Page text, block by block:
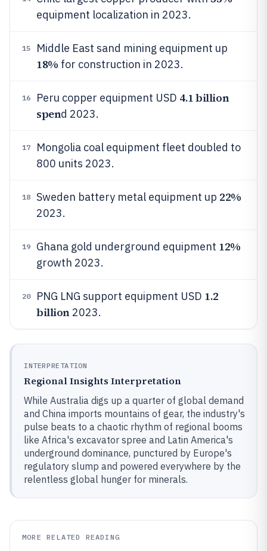
equipment localization in 2023.
15 Middle East sand mining equipment up
18% for construction in 2023.
16 Peru copper equipment USD 4.1 billion
spend 2023.
17
Mongolia coal equipment fleet doubled to
800 units 2023.
18 Sweden battery metal equipment up 22%
2023.
19 Ghana gold underground equipment 12%
growth 2023.
20 PNG LNG support equipment USD 1.2
billion2023.
INTERPRETATION
Regional Insights Interpretation
While Australia digs up a quarter of global demand
and China imports mountains of gear, the industry's
pulse beats to a chaotic rhythm of regional booms
like Africa's excavator spree and Latin America's
underground dominance, punctured by Europe's
regulatory slump and powered everywhere by the
relentless global hunger for minerals.
MORE RELATED READING